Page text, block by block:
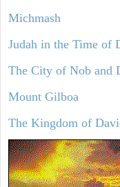
Michmash
Judah in the Time of
The City of Nob and
Mount Gilboa
The Kingdom of